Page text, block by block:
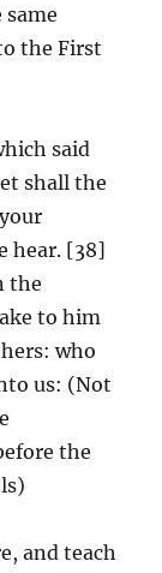
the First
said
shall the
hear. [38]
the
to him
who
us: (Not
the
and teach